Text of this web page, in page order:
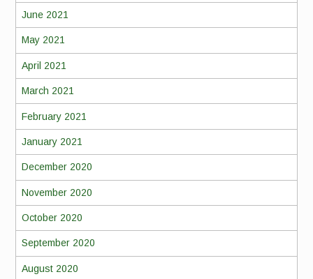
June 2021
May 2021
April 2021
March 2021
February 2021
January 2021
December 2020
November 2020
October 2020
September 2020
August 2020